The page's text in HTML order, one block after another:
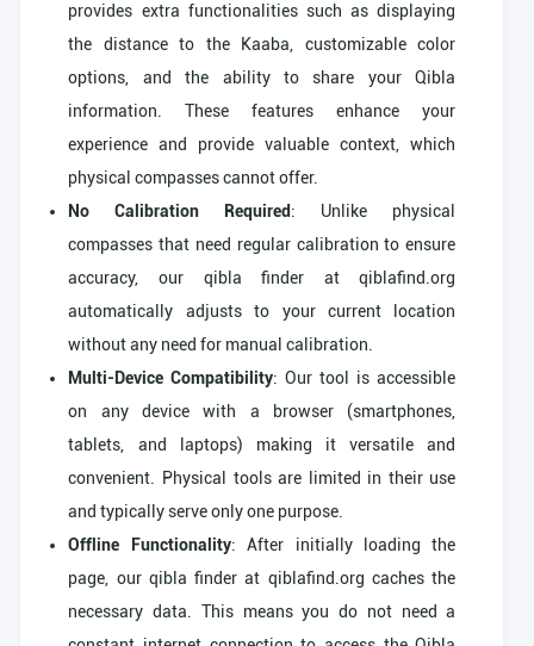
provides extra functionalities such as displaying
the distance to the Kaaba, customizable color
options, and the ability to share your Qibla
information. These features enhance your
experience and provide valuable context, which
physical compasses cannot offer.
No Calibration Required: Unlike physical
compasses that need regular calibration to ensure
accuracy, our qibla finder at qiblafind.org
automatically adjusts to your current location
without any need for manual calibration.
Multi-Device Compatibility: Our tool is accessible
on any device with a browser (smartphones,
tablets, and laptops) making it versatile and
convenient. Physical tools are limited in their use
and typically serve only one purpose.
Offline Functionality: After initially loading the
page, our qibla finder at qiblafind.org caches the
necessary data. This means you do not need a